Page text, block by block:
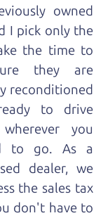
owned
I pick only the
the time to
they are
reconditioned
to drive
you
to go. As a
dealer, we
the sales tax
don't have to